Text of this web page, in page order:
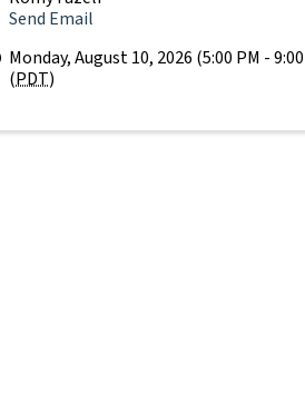
Send Email
Monday, August 10, 2026 (5:00 PM -
(PDT)